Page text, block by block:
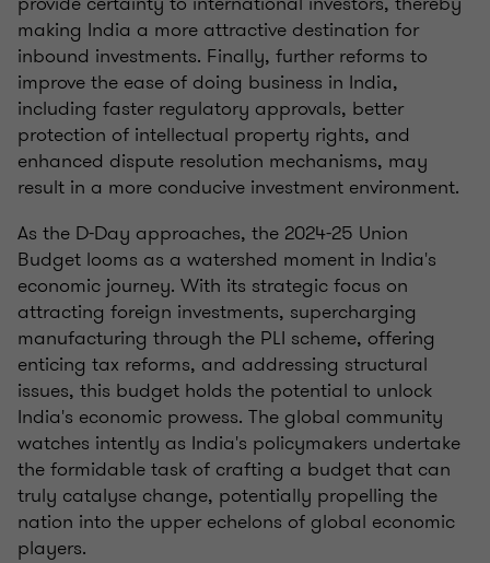
making India a more attractive destination for
inbound investments. Finally, further reforms to
improve the ease of doing business in India,
including faster regulatory approvals, better
protection of intellectual property rights, and
enhanced dispute resolution mechanisms, may
result in a more conducive investment environment.
As the D-Day approaches, the 2024-25 Union
Budget looms as a watershed moment in India's
economic journey. With its strategic focus on
attracting foreign investments, supercharging
manufacturing through the PLI scheme, offering
enticing tax reforms, and addressing structural
issues, this budget holds the potential to unlock
India's economic prowess. The global community
watches intently as India's policymakers undertake
the formidable task of crafting a budget that can
truly catalyse change, potentially propelling the
nation into the upper echelons of global economic
players.